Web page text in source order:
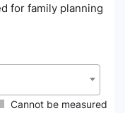
for family planning
Cannot be measured